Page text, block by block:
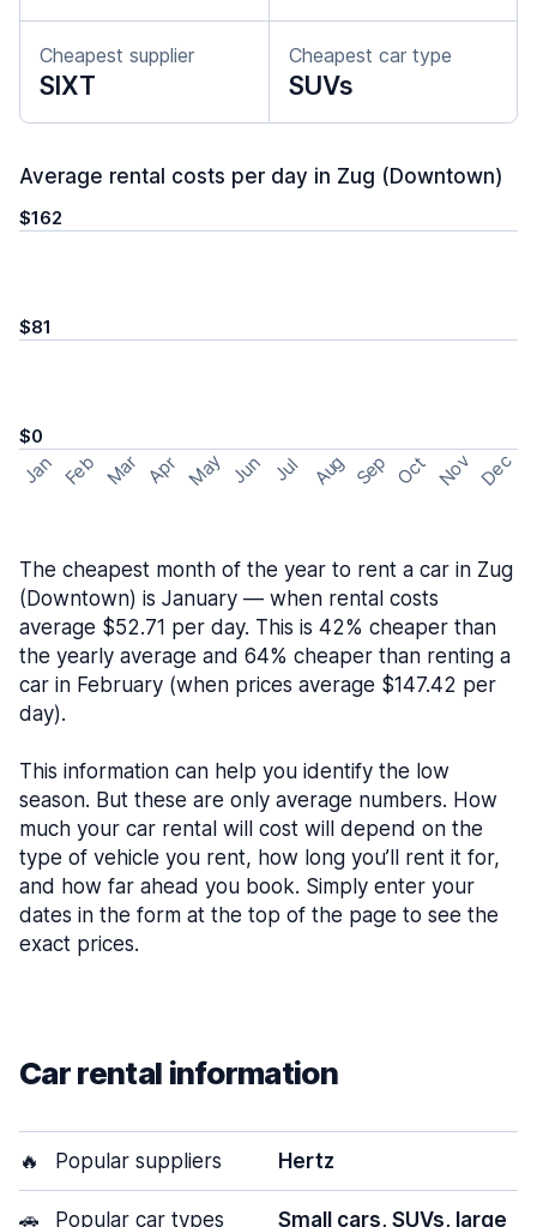
Cheapest supplier
SIXT
Cheapest car type
SUVs
Average rental costs per day in Zug (Downtown)
$162
$81
$0
Jan Feb Mar Apr May Jun Jul Aug Sep Oct Nov Dec
The cheapest month of the year to rent a car in Zug
(Downtown) is January — when rental costs
average $52.71 per day. This is 42% cheaper than
the yearly average and 64% cheaper than renting a
car in February (when prices average $147.42 per
day).
This information can help you identify the low
season. But these are only average numbers. How
much your car rental will cost will depend on the
type of vehicle you rent, how long you’ll rent it for,
and how far ahead you book. Simply enter your
dates in the form at the top of the page to see the
exact prices.
Car rental information
🔥 Popular suppliers Hertz
🚗 Popular car types Small cars, SUVs, large